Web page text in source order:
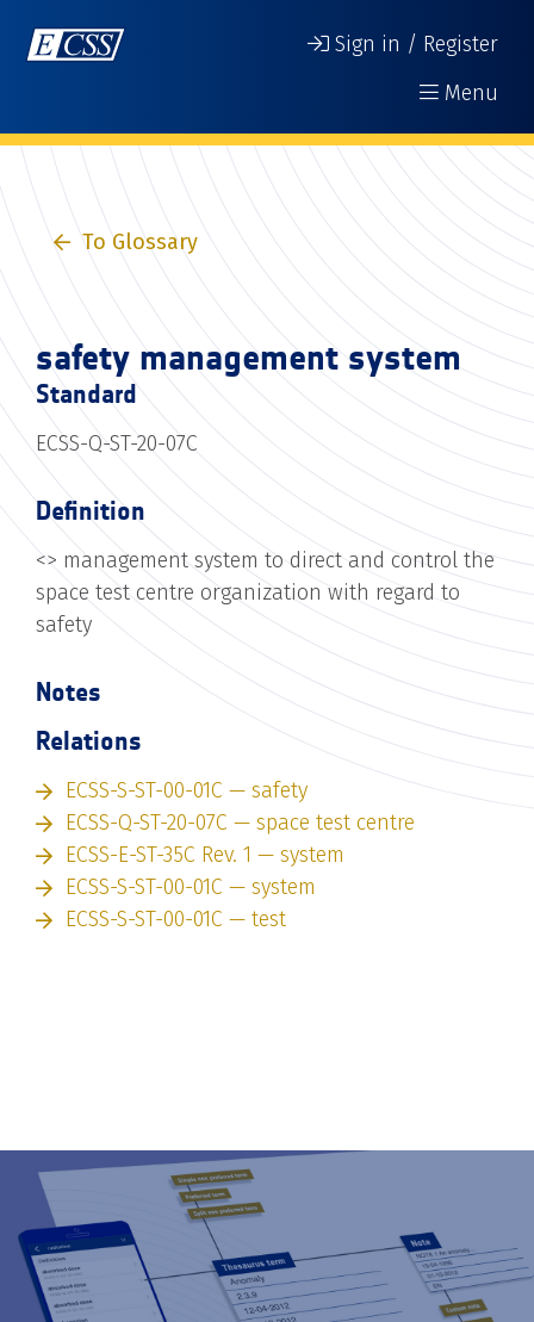
Sign in / Register
Menu
To Glossary
safety management system
Standard
ECSS-Q-ST-20-07C
Definition
<> management system to direct and control the
space test centre organization with regard to
safety
Notes
Relations
ECSS-S-ST-00-01C — safety
ECSS-Q-ST-20-07C — space test centre
ECSS-E-ST-35C Rev. 1 — system
ECSS-S-ST-00-01C — system
ECSS-S-ST-00-01C — test